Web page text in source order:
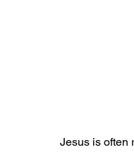
Jesus is often